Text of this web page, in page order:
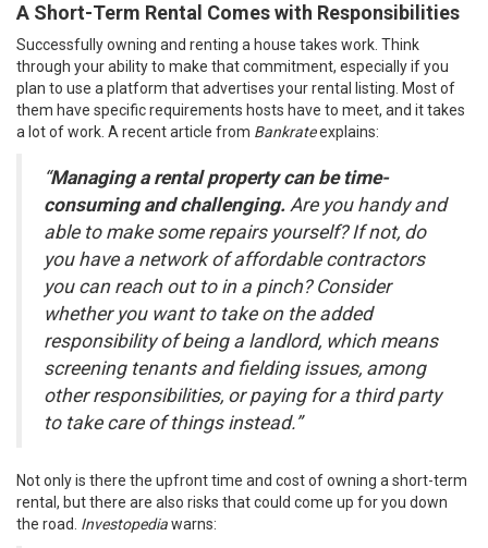
A Short-Term Rental Comes with Responsibilities
Successfully owning and renting a house takes work. Think
through your ability to make that commitment, especially if you
plan to use a platform that advertises your rental listing. Most of
them have specific requirements hosts have to meet, and it takes
a lot of work. A recent article from Bankrateexplains:
“Managing a rental property can be time-
consuming and challenging. Are you handy and
able to make some repairs yourself? If not, do
you have a network of affordable contractors
you can reach out to in a pinch? Consider
whether you want to take on the added
responsibility of being a landlord, which means
screening tenants and fielding issues, among
other responsibilities, or paying for a third party
to take care of things instead.”
Not only is there the upfront time and cost of owning a short-term
rental, but there are also risks that could come up for you down
the road. Investopediawarns: